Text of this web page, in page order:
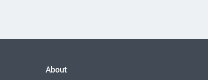
About